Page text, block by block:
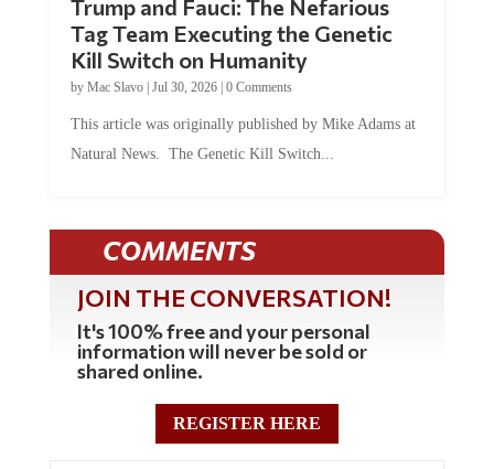
Tag Team Executing the Genetic
Kill Switch on Humanity
byMac Slavo |Jul 30, 2026 | 0 Comments
Natural News. The Genetic Kill Switch...
COMMENTS
JOIN THE CONVERSATION!
It's 100% free and your personal
information will never be sold or
shared online.
REGISTER HERE